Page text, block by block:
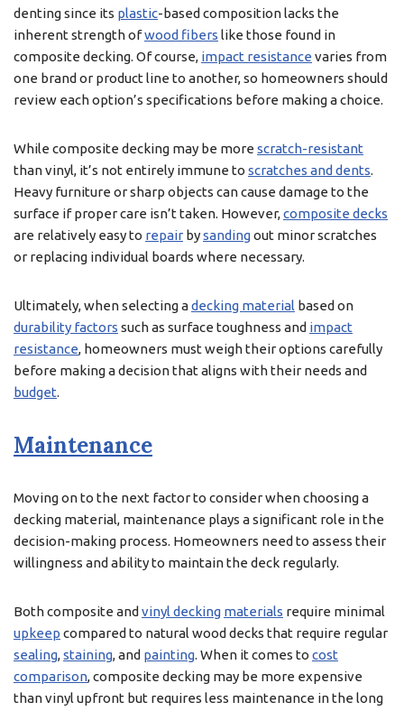
denting since its plastic-based composition lacks the
inherent strength ofwood fibers like those found in
composite decking. Of course, impact resistance varies from
one brand or product line to another, so homeowners should
review each option’s specifications before making a choice.
While composite decking may be more scratch-resistant
than vinyl, it’s not entirely immune to scratches and dents.
Heavy furniture or sharp objects can cause damage to the
surface if proper care isn’t taken. However,composite decks
are relatively easy to repair bysandingout minor scratches
or replacing individual boards where necessary.
Ultimately, when selecting adecking material based on
durability factors such as surface toughness and impact
resistance, homeowners must weigh their options carefully
before making a decision that aligns with their needs and
budget.
Maintenance
Moving on to the next factor to consider when choosing a
decking material, maintenance plays a significant role in the
decision-making process. Homeowners need to assess their
willingness and ability to maintain the deck regularly.
Both composite and vinyl decking materials require minimal
upkeep compared to natural wood decks that require regular
sealing,staining, and painting. When it comes to cost
comparison, composite decking may be more expensive
than vinyl upfront but requires less maintenance in the long